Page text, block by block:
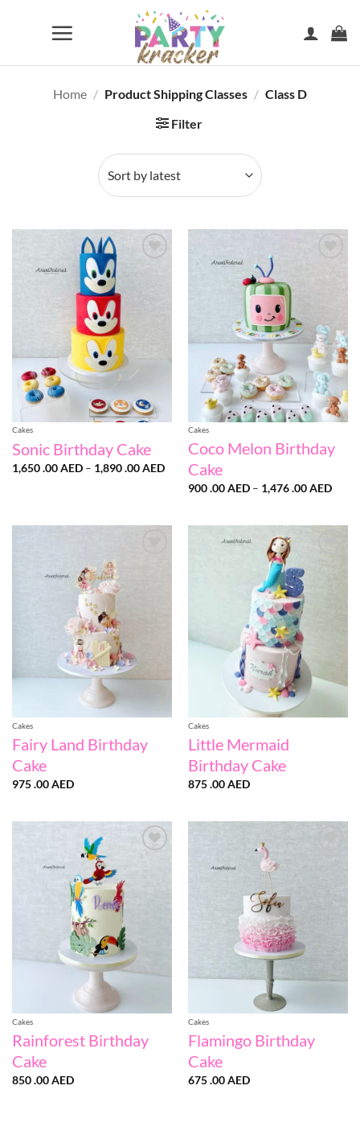
Home / Product Shipping Classes / Class D
Filter
Cakes
Sonic Birthday Cake
1,650 .00AED – 1,890 .00AEDPrice
range:
1,650
Cakes
Coco Melon Birthday
Cake
900 .00AED – 1,476 .00AEDPrice
Cakes
Fairy Land Birthday
Cake
975 .00AED
Cakes
Little Mermaid
Birthday Cake
875 .00AED
Cakes
Rainforest Birthday
Cake
850 .00AED
Cakes
Flamingo Birthday
Cake
675 .00AED